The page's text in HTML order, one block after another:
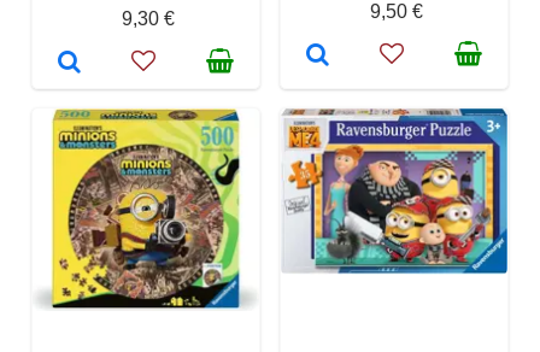
9,30 €
9,50 €